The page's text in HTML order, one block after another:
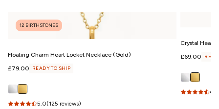
12 BIRTHSTONES
Floating Charm Heart Locket Necklace (Gold)
Regular
£79.00 READY TO SHIP
5.0(125 reviews)
Crystal Heart
Regular
£69.00
4.6